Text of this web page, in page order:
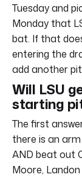
Tuesday and
Monday that
bat. If that
entering the
add another
Will LSU
starting
The first
there is an
AND beat out
Moore,